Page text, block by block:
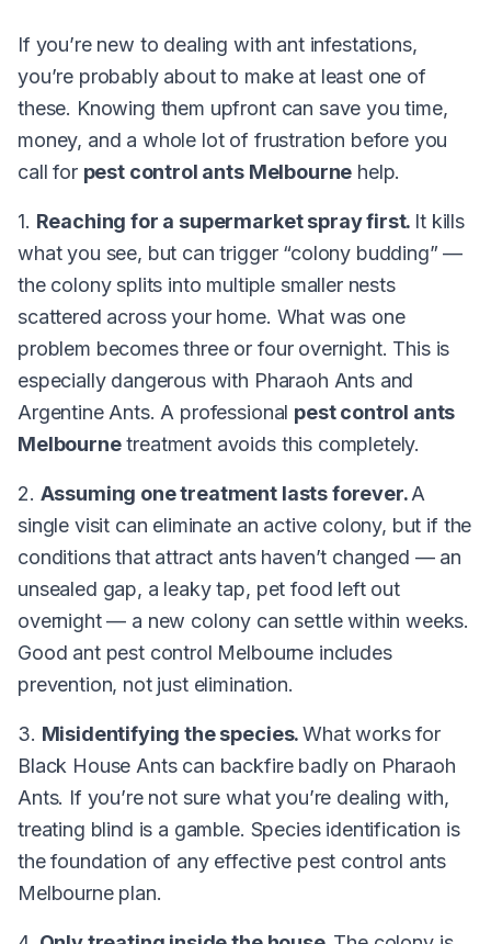
If you’re new to dealing with ant infestations,
you’re probably about to make at least one of
these. Knowing them upfront can save you time,
money, and a whole lot of frustration before you
call for pest control ants Melbourne help.
1. Reaching for a supermarket spray first. It kills
what you see, but can trigger “colony budding” —
the colony splits into multiple smaller nests
scattered across your home. What was one
problem becomes three or four overnight. This is
especially dangerous with Pharaoh Ants and
Argentine Ants. A professional pest control ants
Melbournetreatment avoids this completely.
2. Assuming one treatment lasts forever.A
single visit can eliminate an active colony, but if the
conditions that attract ants haven’t changed — an
unsealed gap, a leaky tap, pet food left out
overnight — a new colony can settle within weeks.
Good ant pest control Melbourne includes
prevention, not just elimination.
3. Misidentifying the species.What works for
Black House Ants can backfire badly on Pharaoh
Ants. If you’re not sure what you’re dealing with,
treating blind is a gamble. Species identification is
the foundation of any effective pest control ants
Melbourne plan.